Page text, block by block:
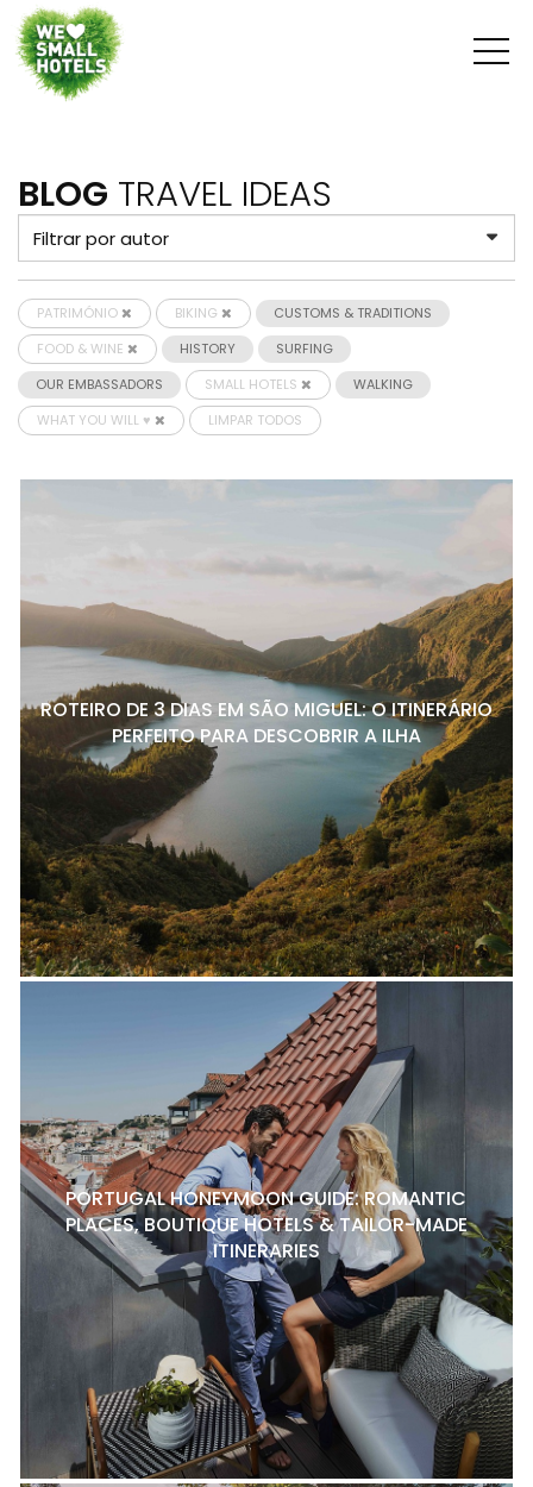
BLOG TRAVEL IDEAS
PATRIMÓNIO BIKING
CUSTOMS & TRADITIONS
FOOD & WINE
HISTORY
SURFING
OUR EMBASSADORS
SMALL HOTELS
WALKING
WHAT YOU WILL ♥
LIMPAR TODOS
ROTEIRO DE 3 DIAS EM SÃO MIGUEL: O ITINERÁRIO
PERFEITO PARA DESCOBRIR A ILHA
PORTUGAL HONEYMOON GUIDE: ROMANTIC
PLACES, BOUTIQUE HOTELS & TAILOR-MADE
ITINERARIES